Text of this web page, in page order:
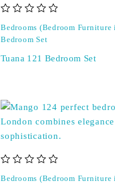
Bedrooms (Bedroom
Bedroom Set
Tuana 121 Bedroom Set
Bedrooms (Bedroom